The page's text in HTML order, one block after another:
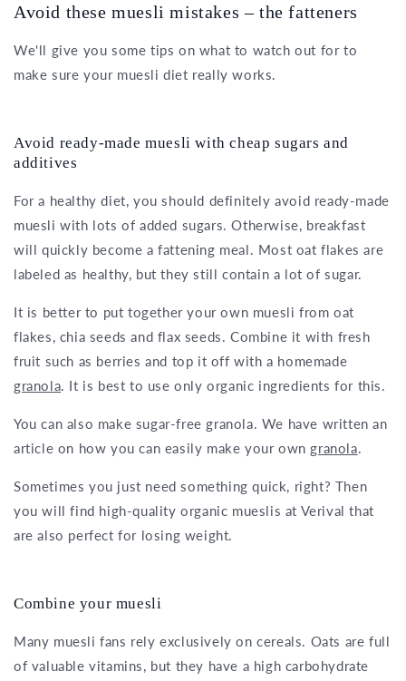
Avoid these muesli mistakes – the fatteners
We'll give you some tips on what to watch out for to
make sure your muesli diet really works.
Avoid ready-made muesli with cheap sugars and
additives
For a healthy diet, you should definitely avoid ready-made
muesli with lots of added sugars. Otherwise, breakfast
will quickly become a fattening meal. Most oat flakes are
labeled as healthy, but they still contain a lot of sugar.
It is better to put together your own muesli from oat
flakes, chia seeds and flax seeds. Combine it with fresh
fruit such as berries and top it off with a homemade
granola. It is best to use only organic ingredients for this.
You can also make sugar-free granola. We have written an
article on how you can easily make your owngranola.
Sometimes you just need something quick, right? Then
you will find high-quality organic mueslis at Verival that
are also perfect for losing weight.
Combine your muesli
Many muesli fans rely exclusively on cereals. Oats are full
of valuable vitamins, but they have a high carbohydrate